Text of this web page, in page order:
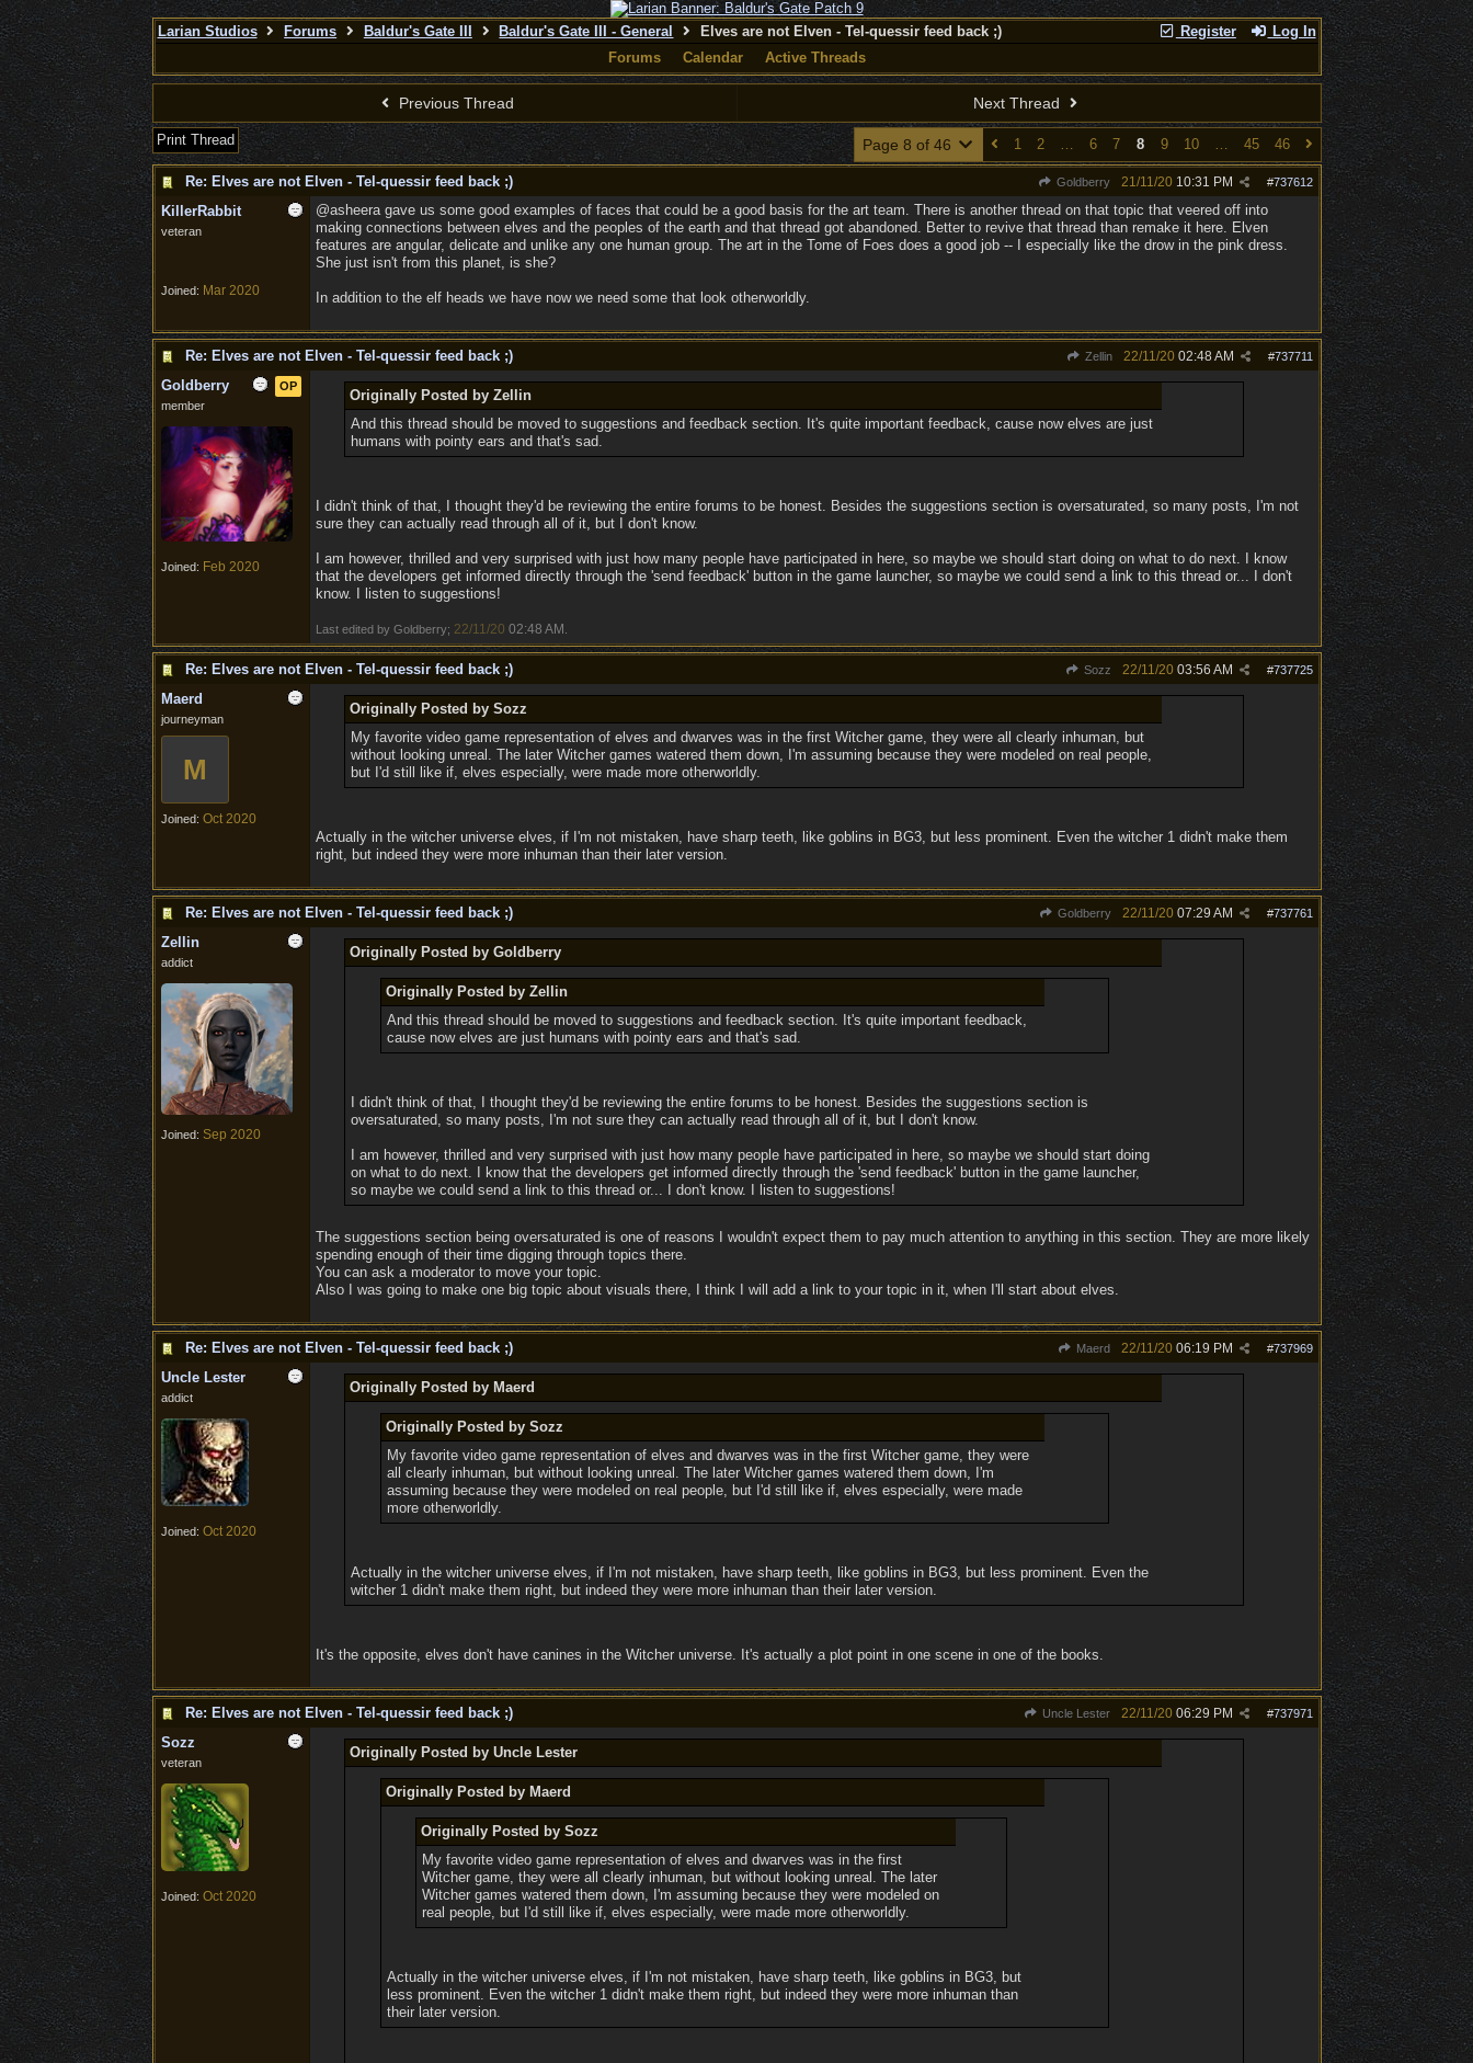
Register Log In
Larian Studios Forums Baldur's Gate III Baldur's Gate III - General
Elves are not Elven - Tel-quessir feed back ;)
Forums
Calendar Active Threads
Previous Thread Next Thread
Print Thread Page 8 of 46 1 2 … 6 7 8 9 10 … 45 46
Re: Elves are not Elven - Tel-quessir feed back ;) Goldberry #737612
21/11/20 10:31 PM
KillerRabbit
veteran
Joined: Mar 2020
@asheera gave us some good examples of faces that could be a good basis for the art team. There is another thread on that topic that veered off into
making connections between elves and the peoples of the earth and that thread got abandoned. Better to revive that thread than remake it here. Elven
features are angular, delicate and unlike any one human group. The art in the Tome of Foes does a good job -- I especially like the drow in the pink dress.
She just isn't from this planet, is she?
In addition to the elf heads we have now we need some that look otherworldly.
Re: Elves are not Elven - Tel-quessir feed back ;) Zellin #737711
22/11/20 02:48 AM
OP
Goldberry
member
Joined: Feb 2020
Originally Posted by Zellin
And this thread should be moved to suggestions and feedback section. It's quite important feedback, cause now elves are just
humans with pointy ears and that's sad.
I didn't think of that, I thought they'd be reviewing the entire forums to be honest. Besides the suggestions section is oversaturated, so many posts, I'm not
sure they can actually read through all of it, but I don't know.
I am however, thrilled and very surprised with just how many people have participated in here, so maybe we should start doing on what to do next. I know
that the developers get informed directly through the 'send feedback' button in the game launcher, so maybe we could send a link to this thread or... I don't
know. I listen to suggestions!
Last edited by Goldberry; 22/11/20 02:48 AM
Re: Elves are not Elven - Tel-quessir feed back ;) Sozz #737725
22/11/20 03:56 AM
Maerd
journeyman
M
Joined: Oct 2020
Originally Posted by Sozz
My favorite video game representation of elves and dwarves was in the first Witcher game, they were all clearly inhuman, but
without looking unreal. The later Witcher games watered them down, I'm assuming because they were modeled on real people,
but I'd still like if, elves especially, were made more otherworldly.
Actually in the witcher universe elves, if I'm not mistaken, have sharp teeth, like goblins in BG3, but less prominent. Even the witcher 1 didn't make them
right, but indeed they were more inhuman than their later version.
Re: Elves are not Elven - Tel-quessir feed back ;) Goldberry #737761
22/11/20 07:29 AM
Zellin
addict
Joined: Sep 2020
Originally Posted by Goldberry
Originally Posted by Zellin
And this thread should be moved to suggestions and feedback section. It's quite important feedback,
cause now elves are just humans with pointy ears and that's sad.
I didn't think of that, I thought they'd be reviewing the entire forums to be honest. Besides the suggestions section is
oversaturated, so many posts, I'm not sure they can actually read through all of it, but I don't know.
I am however, thrilled and very surprised with just how many people have participated in here, so maybe we should start doing
on what to do next. I know that the developers get informed directly through the 'send feedback' button in the game launcher,
so maybe we could send a link to this thread or... I don't know. I listen to suggestions!
The suggestions section being oversaturated is one of reasons I wouldn't expect them to pay much attention to anything in this section. They are more likely
spending enough of their time digging through topics there.
You can ask a moderator to move your topic.
Also I was going to make one big topic about visuals there, I think I will add a link to your topic in it, when I'll start about elves.
Re: Elves are not Elven - Tel-quessir feed back ;) Maerd #737969
22/11/20 06:19 PM
Uncle Lester
addict
Joined: Oct 2020
Originally Posted by Maerd
Originally Posted by Sozz
My favorite video game representation of elves and dwarves was in the first Witcher game, they were
all clearly inhuman, but without looking unreal. The later Witcher games watered them down, I'm
assuming because they were modeled on real people, but I'd still like if, elves especially, were made
more otherworldly.
Actually in the witcher universe elves, if I'm not mistaken, have sharp teeth, like goblins in BG3, but less prominent. Even the
witcher 1 didn't make them right, but indeed they were more inhuman than their later version.
It's the opposite, elves don't have canines in the Witcher universe. It's actually a plot point in one scene in one of the books.
Re: Elves are not Elven - Tel-quessir feed back ;) Uncle Lester #737971
22/11/20 06:29 PM
Sozz
veteran
Joined: Oct 2020
Originally Posted by Uncle Lester
Originally Posted by Maerd
Originally Posted by Sozz
My favorite video game representation of elves and dwarves was in the first
Witcher game, they were all clearly inhuman, but without looking unreal. The later
Witcher games watered them down, I'm assuming because they were modeled on
real people, but I'd still like if, elves especially, were made more otherworldly.
Actually in the witcher universe elves, if I'm not mistaken, have sharp teeth, like goblins in BG3, but
less prominent. Even the witcher 1 didn't make them right, but indeed they were more inhuman than
their later version.